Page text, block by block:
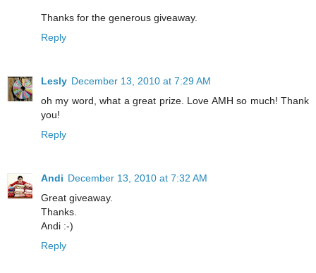
Thanks for the generous giveaway.
Reply
Lesly December 13, 2010 at 7:29 AM
oh my word, what a great prize. Love AMH so much! Thank
you!
Reply
Andi December 13, 2010 at 7:32 AM
Great giveaway.
Thanks.
Andi :-)
Reply